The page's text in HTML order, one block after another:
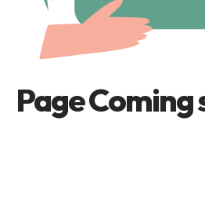
Page Coming